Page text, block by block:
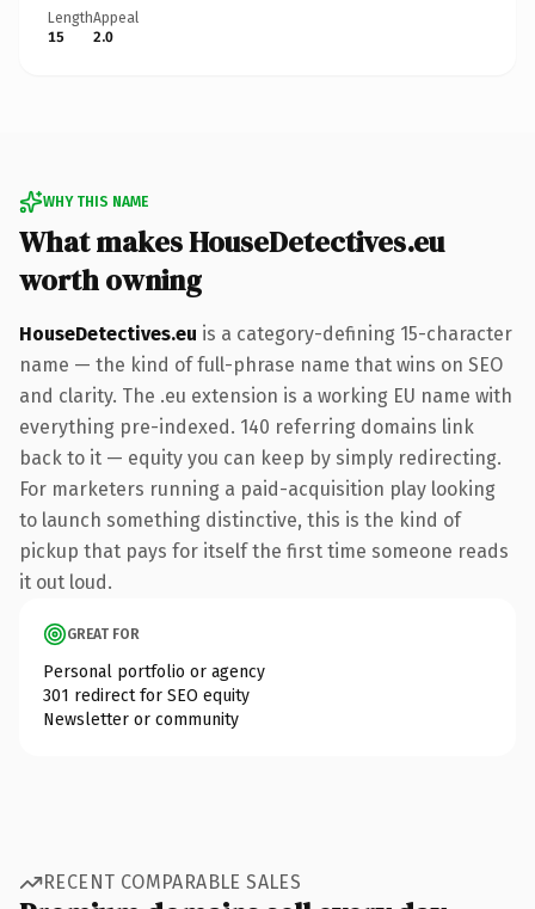
Length
15
Appeal
2.0
WHY THIS NAME
What makes HouseDetectives.eu
worth owning
HouseDetectives.eu is a category-defining 15-character
name — the kind of full-phrase name that wins on SEO
and clarity. The .eu extension is a working EU name with
everything pre-indexed. 140 referring domains link
back to it — equity you can keep by simply redirecting.
For marketers running a paid-acquisition play looking
to launch something distinctive, this is the kind of
pickup that pays for itself the first time someone reads
it out loud.
GREAT FOR
Personal portfolio or agency
301 redirect for SEO equity
Newsletter or community
RECENT COMPARABLE SALES